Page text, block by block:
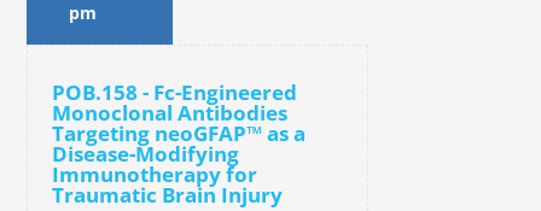
pm
POB.158 - Fc-Engineered
Monoclonal Antibodies
Targeting neoGFAP™ as a
Disease-Modifying
Immunotherapy for
Traumatic Brain Injury